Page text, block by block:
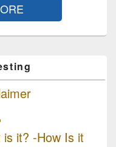
it? -How Is it